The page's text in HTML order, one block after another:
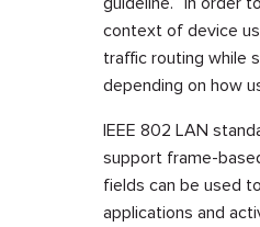
context of device
traffic routing while
depending on how
IEEE 802 LAN
support frame-
fields can be used
applications and